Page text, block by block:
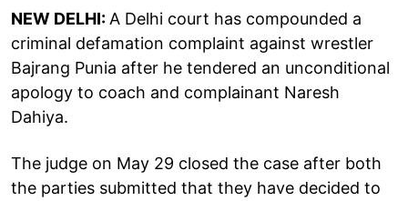
NEW DELHI: A Delhi court has compounded a
criminal defamation complaint against wrestler
Bajrang Punia after he tendered an unconditional
apology to coach and complainant Naresh
Dahiya.
The judge on May 29 closed the case after both
the parties submitted that they have decided to